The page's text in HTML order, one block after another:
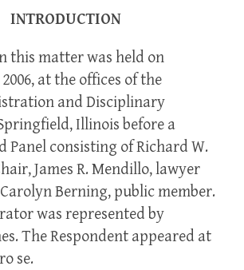
INTRODUCTION
this matter was held on
at the offices of the
and Disciplinary
Illinois before a
Panel consisting of Richard W.
James R. Mendillo, lawyer
Berning, public member.
was represented by
The Respondent appeared at
se.